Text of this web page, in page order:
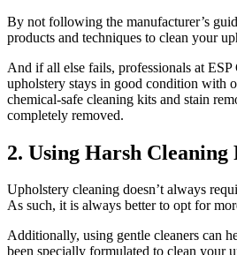
By not following the manufacturer’s
products and techniques to clean your
And if all else fails, professionals at
upholstery stays in good condition with
chemical-safe cleaning kits and stain
completely removed.
2. Using Harsh Cleaning
Upholstery cleaning doesn’t always
As such, it is always better to opt for
Additionally, using gentle cleaners can
been specially formulated to clean your